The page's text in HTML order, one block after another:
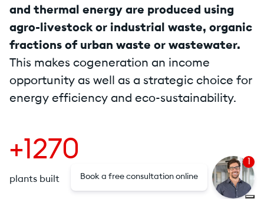
and thermal energy are produced using
agro-livestock or industrial waste, organic
fractions of urban waste or wastewater.
This makes cogeneration an income
opportunity as well as a strategic choice for
energy efficiency and eco-sustainability.
+1270
plants built Book a free consultation online